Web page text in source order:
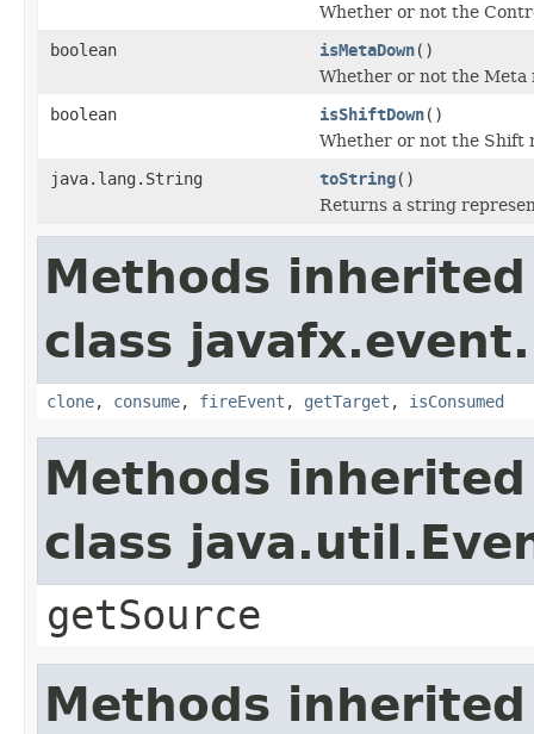
Whether or not the
boolean isMetaDown()
Whether or not the Meta
boolean isShiftDown()
Whether or not the Shift
java.lang.String toString()
Returns a string
Methods
class javafx.event.
clone, consume, fireEvent , getTarget , isConsumed
Methods
class
getSource
Methods